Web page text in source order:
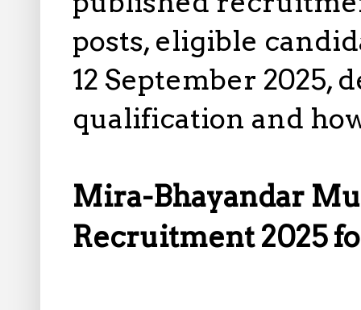
posts, eligible
12 September 2025,
qualification and
Mira-Bhayandar
Recruitment 2025